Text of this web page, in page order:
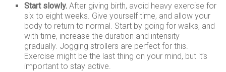
Start slowly. After giving birth, avoid heavy exercise for
six to eight weeks. Give yourself time, and allow your
body to return to normal. Start by going for walks, and
with time, increase the duration and intensity
gradually. Jogging strollers are perfect for this.
Exercise might be the last thing on your mind, but it’s
important to stay active.